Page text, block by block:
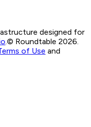
designed for
.© Roundtable 2026.
of Use and